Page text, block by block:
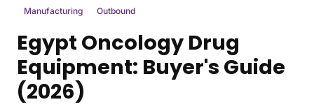
Manufacturing
Outbound
Egypt Oncology Drug
Equipment: Buyer's Guide
(2026)